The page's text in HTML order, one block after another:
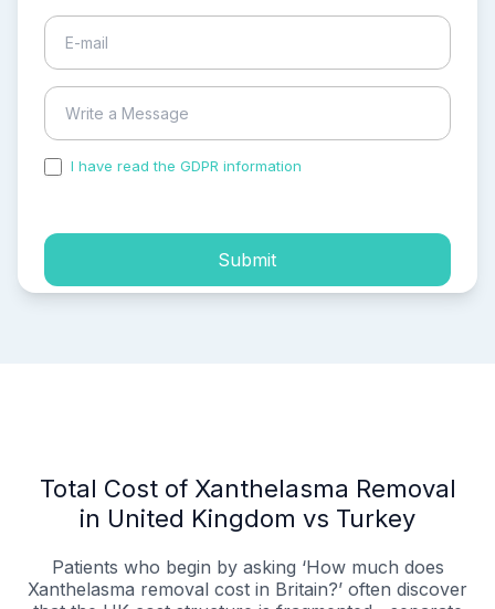
I have read the GDPR information
Submit
Total Cost of Xanthelasma Removal
in United Kingdom vs Turkey
Patients who begin by asking ‘How much does
Xanthelasma removal cost in Britain?’ often discover